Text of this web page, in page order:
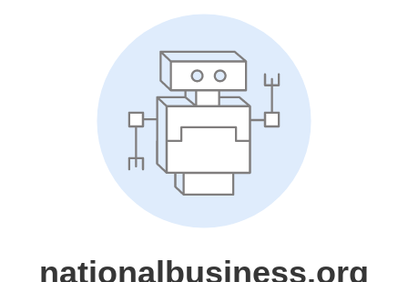
nationalbusiness.org